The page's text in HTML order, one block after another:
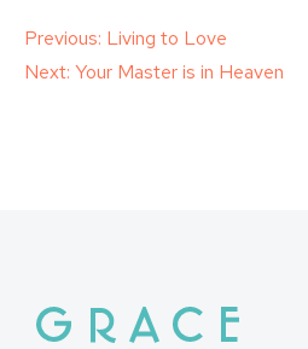
Post
Previous: Living to Love
Next: Your Master is in Heaven